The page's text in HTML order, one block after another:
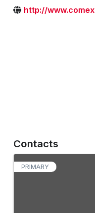
http://
Contacts
PRIMARY